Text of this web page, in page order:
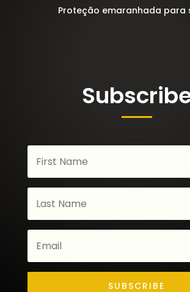
Proteção emaranhada para
SUBSCRIBE